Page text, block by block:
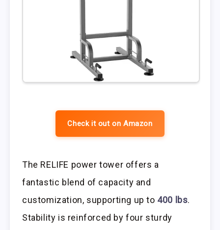
Check it out on Amazon
The RELIFE power tower offers a
fantastic blend of capacity and
customization, supporting up to 400 lbs.
Stability is reinforced by four sturdy